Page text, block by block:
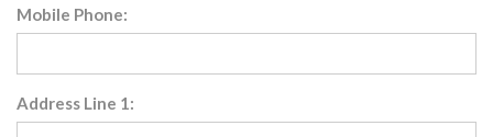
Mobile Phone:
Address Line 1: